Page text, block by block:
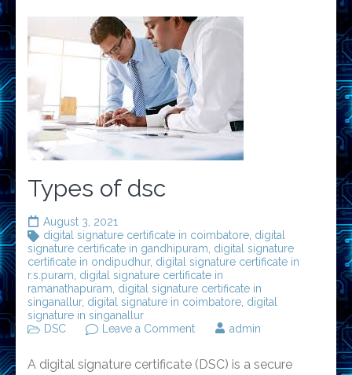
Types of dsc
August 3, 2021
digital signature certificate in coimbatore digital
signature certificate in gandhipuram digital signature
certificate in ondipudhur, digital signature certificate in
r.s.puram digital signature certificate in
ramanathapuram digital signature certificate in
singanallur, digital signature in coimbatore digital
signature in singanallur
DSC
Leave a Commenton
dsc
admin
A digital signature certificate (DSC) is a secure